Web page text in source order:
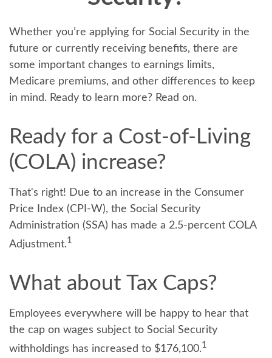
Whether you’re applying for Social Security in the
future or currently receiving benefits, there are
some important changes to earnings limits,
Medicare premiums, and other differences to keep
in mind. Ready to learn more? Read on.
Ready for a Cost-of-Living
(COLA) increase?
That's right! Due to an increase in the Consumer
Price Index (CPI-W), the Social Security
Administration (SSA) has made a 2.5-percent COLA
Adjustment.1
What about Tax Caps?
Employees everywhere will be happy to hear that
the cap on wages subject to Social Security
withholdings has increased to $176,100.1